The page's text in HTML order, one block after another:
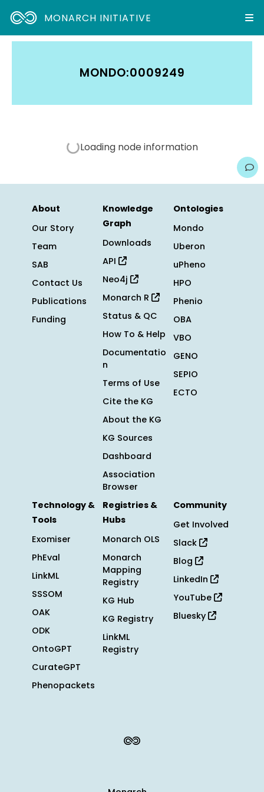
MONARCH INITIATIVE
MONDO:0009249
Loading node information
About
Our Story
Team
SAB
Contact Us
Publications
Funding
Knowledge
Graph
Downloads
API
Neo4j
Monarch R
Status & QC
How To & Help
Documentatio
n
Terms of Use
Cite the KG
About the KG
KG Sources
Dashboard
Association
Browser
Ontologies
Mondo
Uberon
uPheno
HPO
Phenio
OBA
VBO
GENO
SEPIO
ECTO
Technology &
Tools
Exomiser
PhEval
LinkML
SSSOM
OAK
ODK
OntoGPT
CurateGPT
Phenopackets
Registries &
Hubs
Monarch OLS
Monarch
Mapping
Registry
KG Hub
KG Registry
LinkML
Registry
Community
Get Involved
Slack
Blog
LinkedIn
YouTube
Bluesky